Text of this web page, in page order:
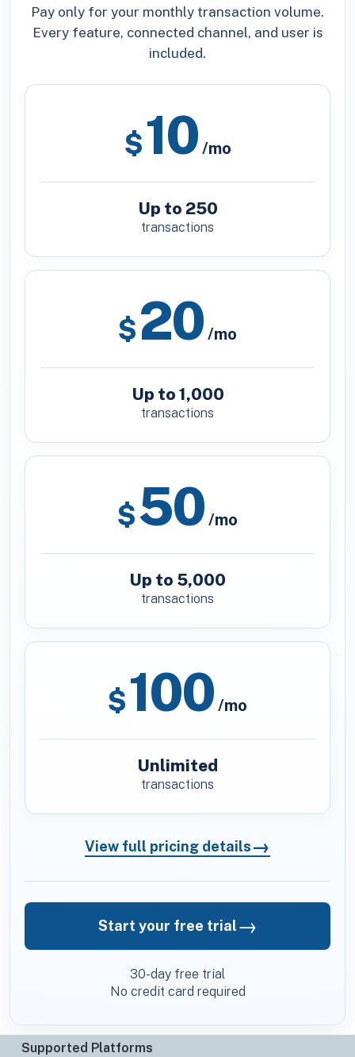
Pay only for your monthly transaction volume.
Every feature, connected channel, and user is
included.
$10 /mo
Up to 250
transactions
$20 /mo
Up to 1,000
transactions
$50 /mo
Up to 5,000
transactions
$100 /mo
Unlimited
transactions
View full pricing details→
Start your free trial→
30-day free trial
No credit card required
Supported Platforms